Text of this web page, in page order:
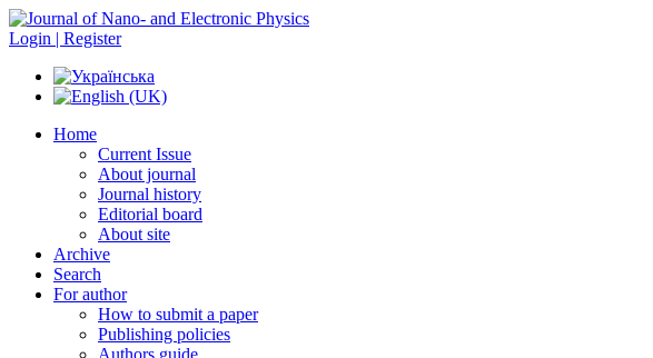
Login | Register
Home
Current Issue
About journal
Journal history
Editorial board
About site
Archive
Search
For author
How to submit a paper
Publishing policies
Authors guide